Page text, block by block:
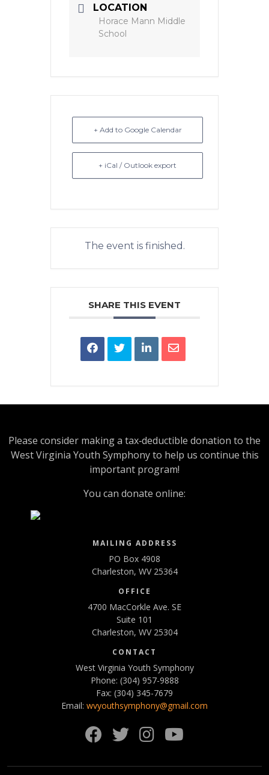
LOCATION
Horace Mann Middle
School
+ Add to Google Calendar
+ iCal / Outlook export
The event is finished.
SHARE THIS EVENT
Please consider making a tax‑deductible donation to the
West Virginia Youth Symphony to help us continue this
important program!
You can donate online:
MAILING ADDRESS
PO Box 4908
Charleston, WV 25364
OFFICE
4700 MacCorkle Ave. SE
Suite 101
Charleston, WV 25304
CONTACT
West Virginia Youth Symphony
Phone: (304) 957-9888
Fax: (304) 345-7679
Email: wvyouthsymphony@gmail.com
Facebook
Twitter
Instagram